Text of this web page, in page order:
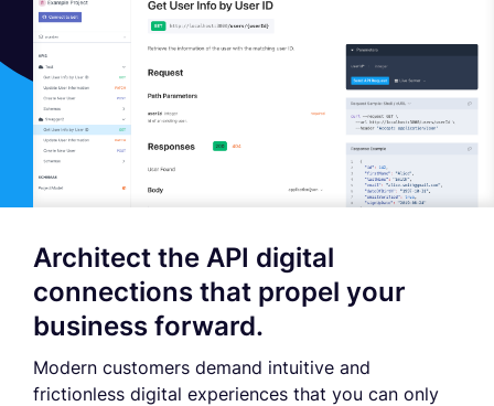
Architect the API digital
connections that propel your
business forward.
Modern customers demand intuitive and
frictionless digital experiences that you can only